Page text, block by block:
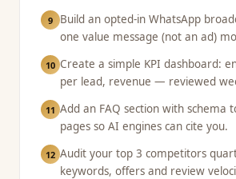
9
Build an opted-in WhatsApp
one value message (not an ad)
10 Create a simple KPI dashboard:
per lead, revenue — reviewed
11 Add an FAQ section with schema
pages so AI engines can cite you.
12 Audit your top 3 competitors
keywords, offers and review